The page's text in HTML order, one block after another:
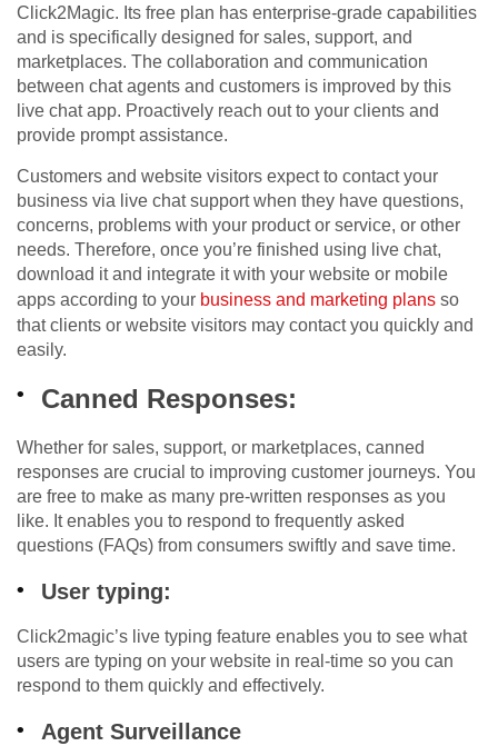
Click2Magic. Its free plan has enterprise-grade capabilities
and is specifically designed for sales, support, and
marketplaces. The collaboration and communication
between chat agents and customers is improved by this
live chat app. Proactively reach out to your clients and
provide prompt assistance.
Customers and website visitors expect to contact your
business via live chat support when they have questions,
concerns, problems with your product or service, or other
needs. Therefore, once you’re finished using live chat,
download it and integrate it with your website or mobile
apps according to your business and marketing plans so
that clients or website visitors may contact you quickly and
easily.
Canned Responses:
Whether for sales, support, or marketplaces, canned
responses are crucial to improving customer journeys. You
are free to make as many pre-written responses as you
like. It enables you to respond to frequently asked
questions (FAQs) from consumers swiftly and save time.
User typing:
Click2magic’s live typing feature enables you to see what
users are typing on your website in real-time so you can
respond to them quickly and effectively.
Agent Surveillance